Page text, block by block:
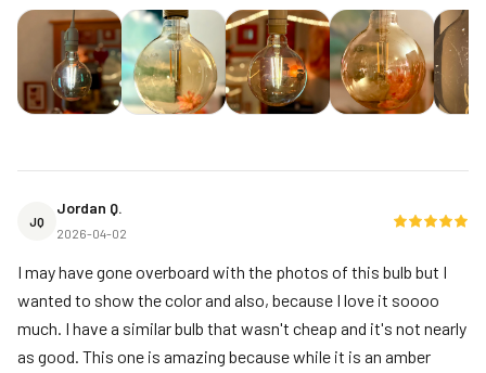
JQ
Jordan Q.
2026-04-02
I may have gone overboard with the photos of this bulb but I
wanted to show the color and also, because I love it soooo
much. I have a similar bulb that wasn't cheap and it's not nearly
as good. This one is amazing because while it is an amber